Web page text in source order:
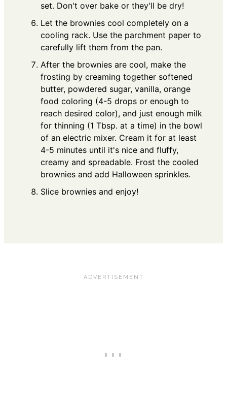
set. Don't over bake or they'll be dry!
Let the brownies cool completely on a
cooling rack. Use the parchment paper to
carefully lift them from the pan.
After the brownies are cool, make the
frosting by creaming together softened
butter, powdered sugar, vanilla, orange
food coloring (4-5 drops or enough to
reach desired color), and just enough milk
for thinning (1 Tbsp. at a time) in the bowl
of an electric mixer. Cream it for at least
4-5 minutes until it's nice and fluffy,
creamy and spreadable. Frost the cooled
brownies and add Halloween sprinkles.
Slice brownies and enjoy!